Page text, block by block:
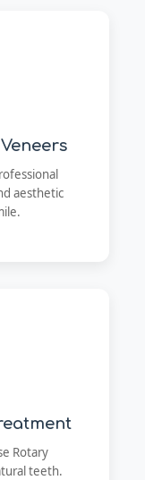
aesthetic
Rotary
teeth.